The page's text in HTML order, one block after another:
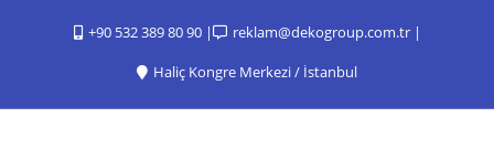
+90 532 389 80 90
reklam@dekogroup.com.tr
Haliç Kongre Merkezi / İstanbul